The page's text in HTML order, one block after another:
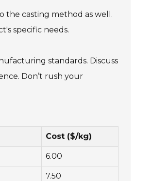
the casting method as well.
specific needs.
standards. Discuss
Don’t rush your
Cost ($/kg)
6.00
7.50